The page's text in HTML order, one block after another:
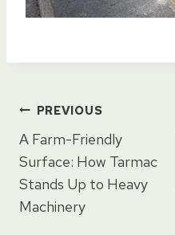
Post
navigation
PREVIOUS
A Farm-Friendly
Surface: How Tarmac
Stands Up to Heavy
Machinery